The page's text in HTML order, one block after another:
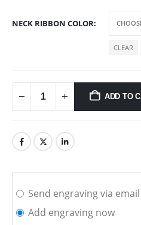
NECK RIBBON COLOR
CLEAR
ADD TO
Send engraving via email
Add engraving now